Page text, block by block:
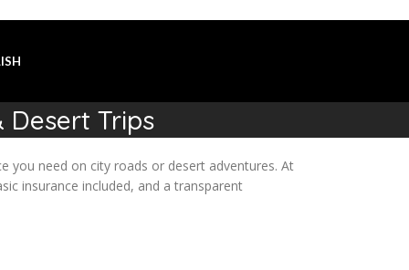
Desert Trips
you need on city roads or desert adventures. At
insurance included, and a transparent